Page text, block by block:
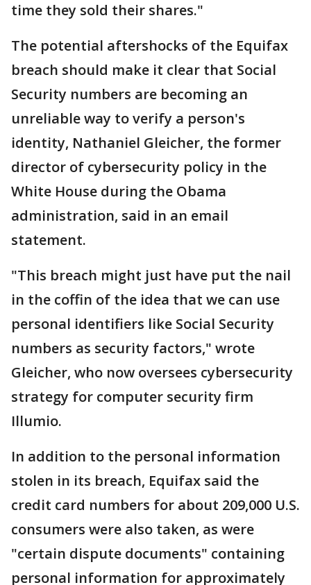
time they sold their shares."
The potential aftershocks of the Equifax
breach should make it clear that Social
Security numbers are becoming an
unreliable way to verify a person's
identity, Nathaniel Gleicher, the former
director of cybersecurity policy in the
White House during the Obama
administration, said in an email
statement.
"This breach might just have put the nail
in the coffin of the idea that we can use
personal identifiers like Social Security
numbers as security factors," wrote
Gleicher, who now oversees cybersecurity
strategy for computer security firm
Illumio.
In addition to the personal information
stolen in its breach, Equifax said the
credit card numbers for about 209,000 U.S.
consumers were also taken, as were
"certain dispute documents" containing
personal information for approximately